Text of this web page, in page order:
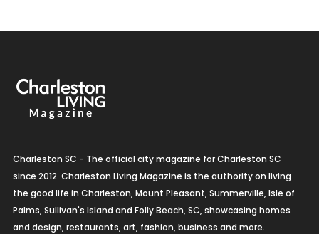
Charleston SC - The official city magazine for Charleston SC
since 2012. Charleston Living Magazine is the authority on living
the good life in Charleston, Mount Pleasant, Summerville, Isle of
Palms, Sullivan's Island and Folly Beach, SC, showcasing homes
and design, restaurants, art, fashion, business and more.